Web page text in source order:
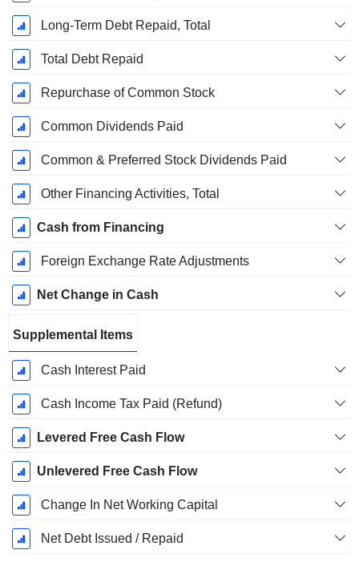
Long-Term Debt Repaid, Total
Total Debt Repaid
Repurchase of Common Stock
Common Dividends Paid
Common & Preferred Stock Dividends Paid
Other Financing Activities, Total
Cash from Financing
Foreign Exchange Rate Adjustments
Net Change in Cash
Supplemental Items
Cash Interest Paid
Cash Income Tax Paid (Refund)
Levered Free Cash Flow
Unlevered Free Cash Flow
Change In Net Working Capital
Net Debt Issued / Repaid